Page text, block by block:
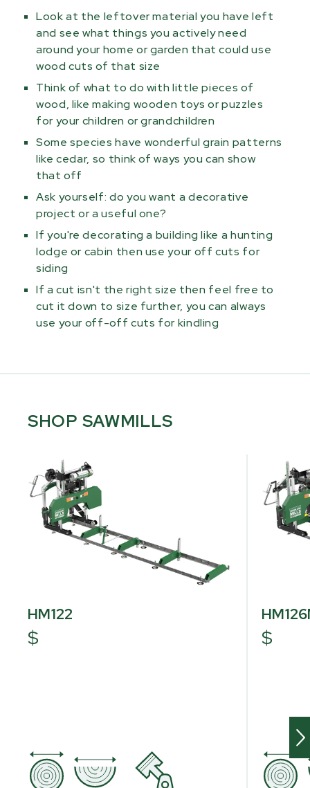
Look at the leftover material you have left
and see what things you actively need
around your home or garden that could use
wood cuts of that size
Think of what to do with little pieces of
wood, like making wooden toys or puzzles
for your children or grandchildren
Some species have wonderful grain patterns
like cedar, so think of ways you can show
that off
Ask yourself: do you want a decorative
project or a useful one?
If you're decorating a building like a hunting
lodge or cabin then use your off cuts for
siding
If a cut isn't the right size then feel free to
cut it down to size further, you can always
use your off-off cuts for kindling
SHOP SAWMILLS
HM122
$ $